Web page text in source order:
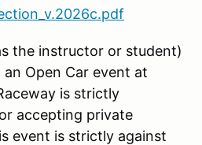
the instructor or student)
Open Car event at
is strictly
accepting private
event is strictly against